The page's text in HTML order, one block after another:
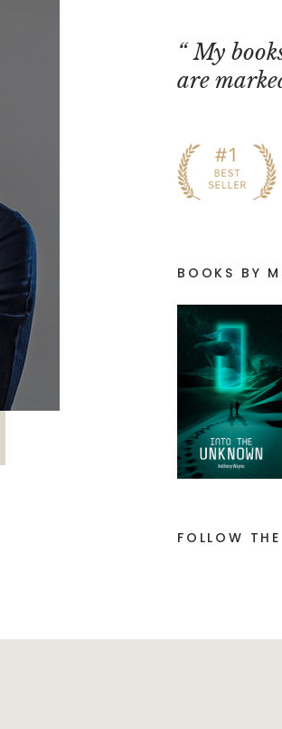
My
are
BOOKS BY
FOLLOW